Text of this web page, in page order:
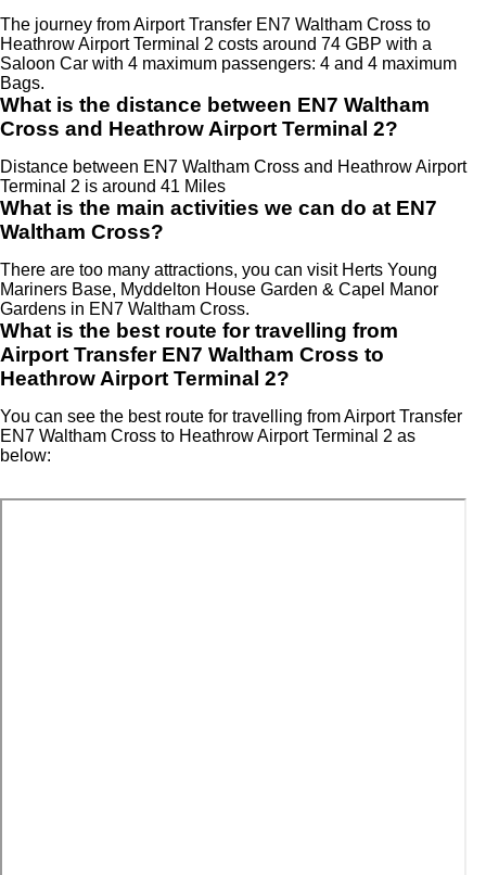
The journey from Airport Transfer EN7 Waltham Cross to
Heathrow Airport Terminal 2 costs around 74 GBP with a
Saloon Car with 4 maximum passengers: 4 and 4 maximum
Bags.
What is the distance between EN7 Waltham
Cross and Heathrow Airport Terminal 2?
Distance between EN7 Waltham Cross and Heathrow Airport
Terminal 2 is around 41 Miles
What is the main activities we can do at EN7
Waltham Cross?
There are too many attractions, you can visit Herts Young
Mariners Base, Myddelton House Garden & Capel Manor
Gardens in EN7 Waltham Cross.
What is the best route for travelling from
Airport Transfer EN7 Waltham Cross to
Heathrow Airport Terminal 2?
You can see the best route for travelling from Airport Transfer
EN7 Waltham Cross to Heathrow Airport Terminal 2 as
below: